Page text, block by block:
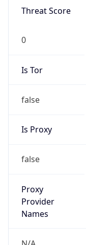
Threat Score
0
Is Tor
false
Is Proxy
false
Proxy
Provider
Names